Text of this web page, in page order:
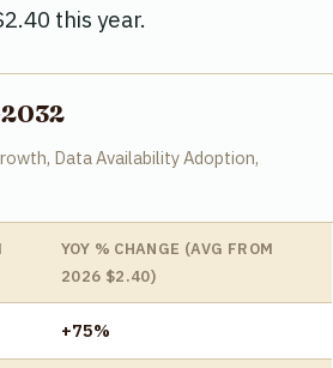
this year.
Data Availability Adoption,
YOY % CHANGE (AVG FROM
2026 $2.40)
+75%